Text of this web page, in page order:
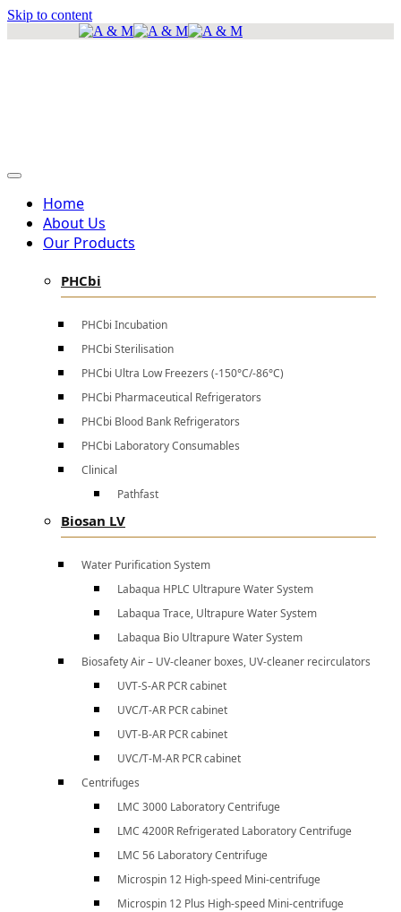
Skip to content
Home
About Us
Our Products
PHCbi
PHCbi Incubation
PHCbi Sterilisation
PHCbi Ultra Low Freezers (-150°C/-86°C)
PHCbi Pharmaceutical Refrigerators
PHCbi Blood Bank Refrigerators
PHCbi Laboratory Consumables
Clinical
Pathfast
Biosan LV
Water Purification System
Labaqua HPLC Ultrapure Water System
Labaqua Trace, Ultrapure Water System
Labaqua Bio Ultrapure Water System
Biosafety Air – UV-cleaner boxes, UV-cleaner recirculators
UVT-S-AR PCR cabinet
UVC/T-AR PCR cabinet
UVT-B-AR PCR cabinet
UVC/T-M-AR PCR cabinet
Centrifuges
LMC 3000 Laboratory Centrifuge
LMC 4200R Refrigerated Laboratory Centrifuge
LMC 56 Laboratory Centrifuge
Microspin 12 High-speed Mini-centrifuge
Microspin 12 Plus High-speed Mini-centrifuge